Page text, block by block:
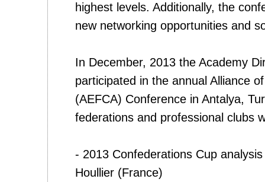
highest levels. Additionally, the
new networking opportunities and
In December, 2013 the Academy
participated in the annual Alliance
(AEFCA) Conference in Antalya,
federations and professional clubs
- 2013 Confederations Cup
Houllier (France)